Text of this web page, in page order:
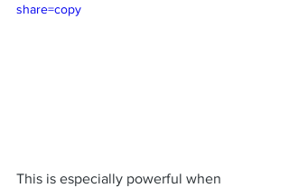
share=copy
This is especially powerful when